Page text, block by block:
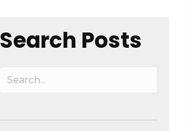
Search Posts